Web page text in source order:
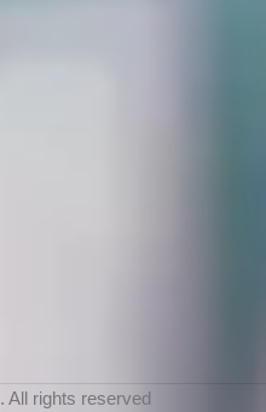
. All rights reserved